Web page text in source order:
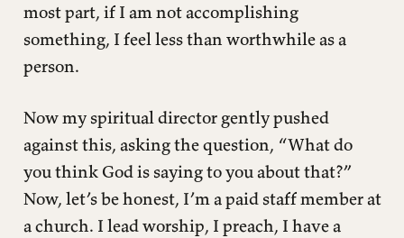
most part, if I am not accomplishing
something, I feel less than worthwhile as a
person.
Now my spiritual director gently pushed
against this, asking the question, “What do
you think God is saying to you about that?”
Now, let’s be honest, I’m a paid staff member at
a church. I lead worship, I preach, I have a